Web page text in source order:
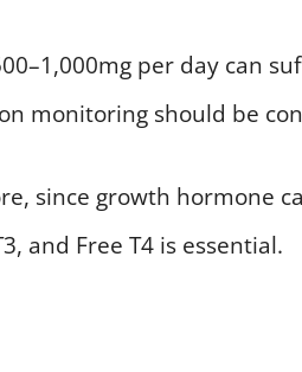
per day can
monitoring should be
since growth hormone
and Free T4 is essential.